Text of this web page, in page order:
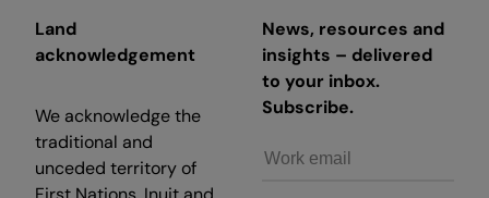
Land
acknowledgement
We acknowledge the
traditional and
unceded territory of
News, resources and
insights – delivered
to your inbox.
Subscribe.